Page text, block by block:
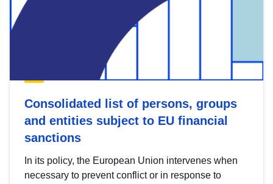
Consolidated list of persons, groups
and entities subject to EU financial
sanctions
In its policy, the European Union intervenes when
necessary to prevent conflict or in response to